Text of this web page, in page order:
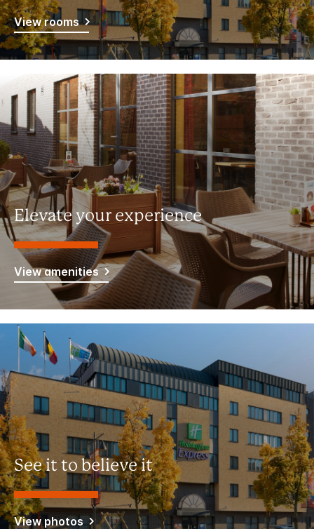
View rooms
Elevate your experience
View amenities
See it to believe it
View photos